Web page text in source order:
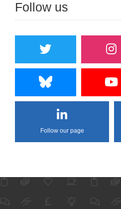
Follow us
Follow our page